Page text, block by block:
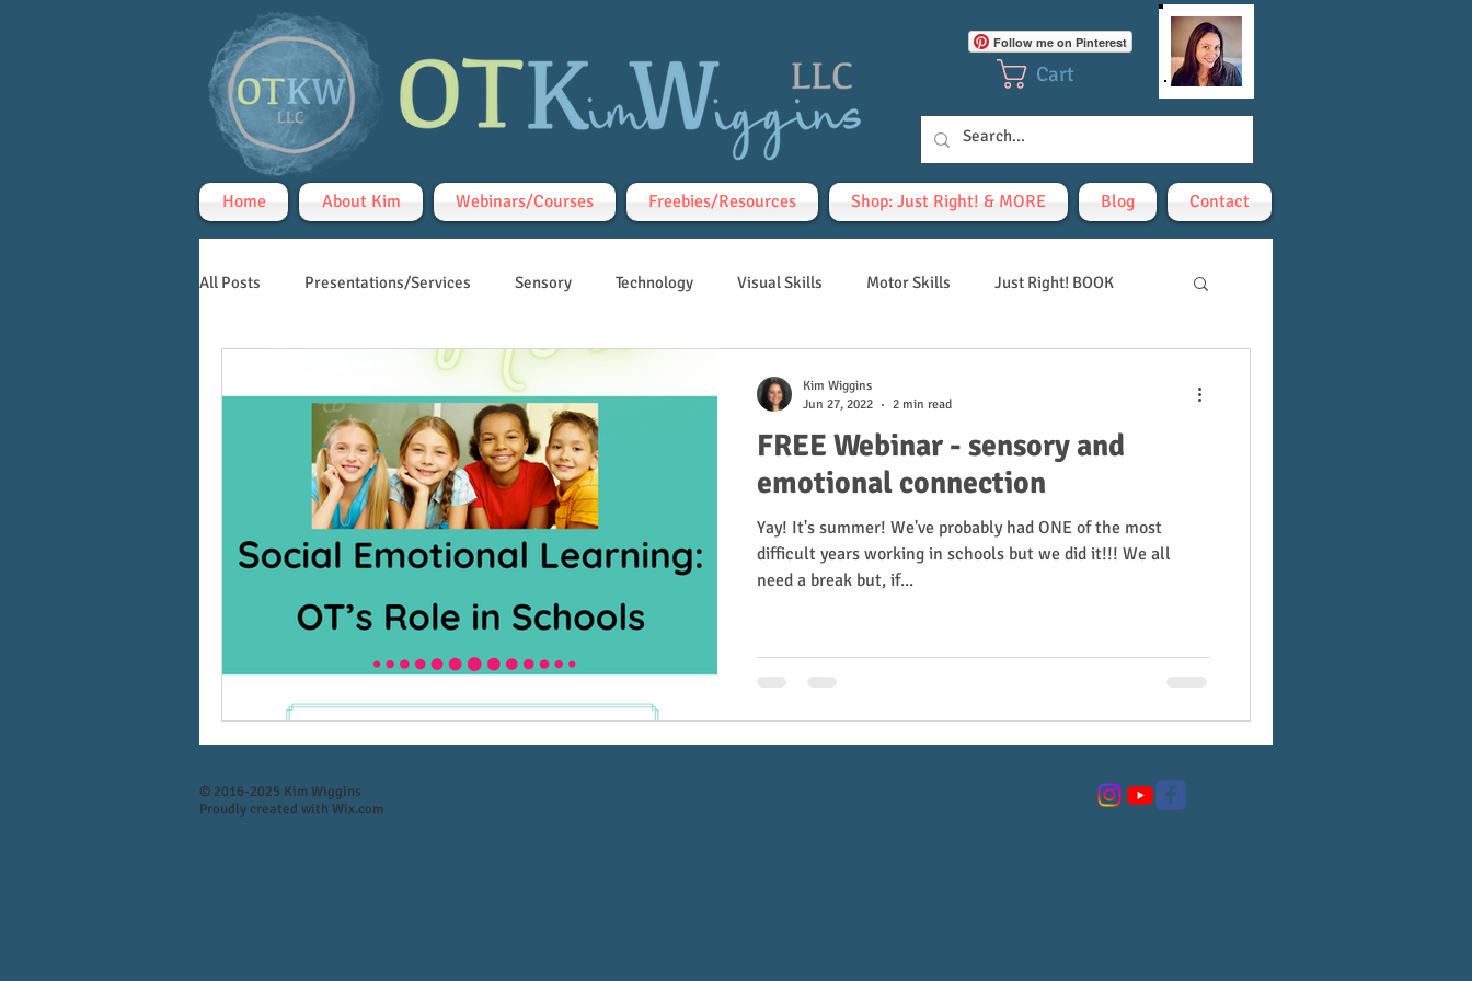
Follow me on Pinterest
Cart
Home About Kim Webinars/Courses Freebies/Resources Shop: Just Right! & MORE Blog Contact
All Posts Presentations/Services Sensory Technology Visual Skills Motor Skills Just Right! BOOK
Teletherapy
FREE Webinar - sensory and
emotional connection
Yay! It's summer! We've probably had ONE of the most
difficult years working in schools but we did it!!! We all
need a break but, if...
Kim Wiggins
Jun 27, 2022
2 min read
© 2016-2025 Kim Wiggins
Proudly created with Wix.com